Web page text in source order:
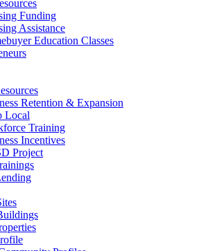
Funding
Assistance
Education Classes
Retention & Expansion
Local
Training
Incentives
Project